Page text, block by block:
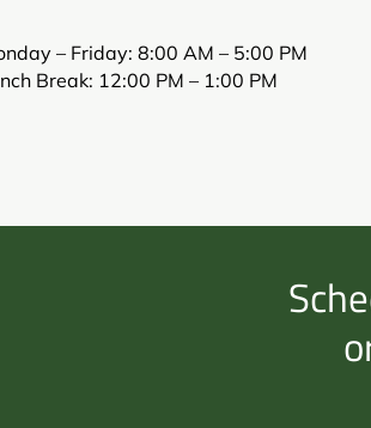
– Friday: 8:00 AM – 5:00 PM
Break: 12:00 PM – 1:00 PM